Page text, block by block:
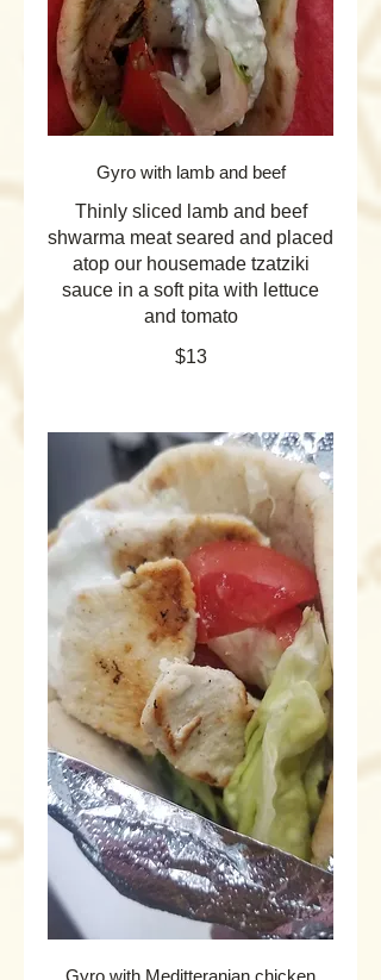
Gyro with lamb and beef
Thinly sliced lamb and beef
shwarma meat seared and placed
atop our housemade tzatziki
sauce in a soft pita with lettuce
and tomato
$13